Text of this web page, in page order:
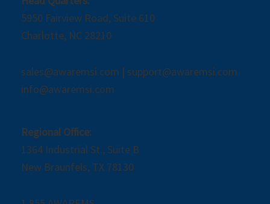
5950 Fairview Road, Suite 610
Charlotte, NC 28210
sales@awaremsi.com | support@awaremsi.com
info@awaremsi.com
Regional Office:
1364 Industrial St., Suite B
New Braunfels, TX 78130